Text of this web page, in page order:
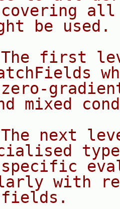
be used.
first
mixed
next
with